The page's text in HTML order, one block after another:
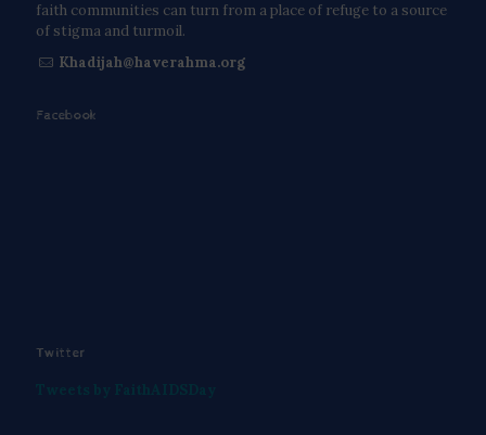
faith communities can turn from a place of refuge to a source
of stigma and turmoil.
Khadijah@haverahma.org
Facebook
Twitter